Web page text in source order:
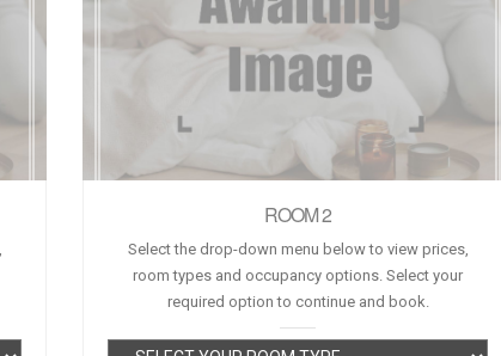
ROOM 2
Select the drop-down menu below to view prices,
room types and occupancy options. Select your
required option to continue and book.